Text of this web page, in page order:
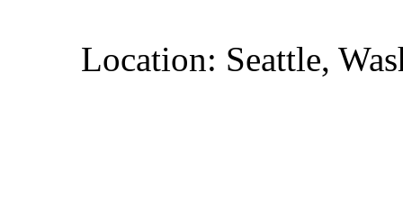
Location: Seattle,